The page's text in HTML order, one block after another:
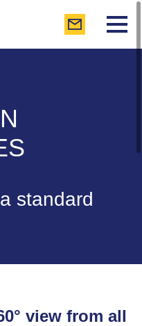
standard
view from all